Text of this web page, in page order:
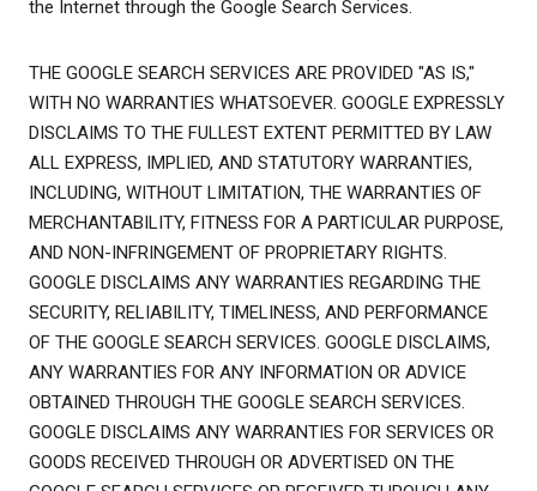
the Internet through the Google Search Services.
THE GOOGLE SEARCH SERVICES ARE PROVIDED "AS IS,"
WITH NO WARRANTIES WHATSOEVER. GOOGLE EXPRESSLY
DISCLAIMS TO THE FULLEST EXTENT PERMITTED BY LAW
ALL EXPRESS, IMPLIED, AND STATUTORY WARRANTIES,
INCLUDING, WITHOUT LIMITATION, THE WARRANTIES OF
MERCHANTABILITY, FITNESS FOR A PARTICULAR PURPOSE,
AND NON-INFRINGEMENT OF PROPRIETARY RIGHTS.
GOOGLE DISCLAIMS ANY WARRANTIES REGARDING THE
SECURITY, RELIABILITY, TIMELINESS, AND PERFORMANCE
OF THE GOOGLE SEARCH SERVICES. GOOGLE DISCLAIMS,
ANY WARRANTIES FOR ANY INFORMATION OR ADVICE
OBTAINED THROUGH THE GOOGLE SEARCH SERVICES.
GOOGLE DISCLAIMS ANY WARRANTIES FOR SERVICES OR
GOODS RECEIVED THROUGH OR ADVERTISED ON THE